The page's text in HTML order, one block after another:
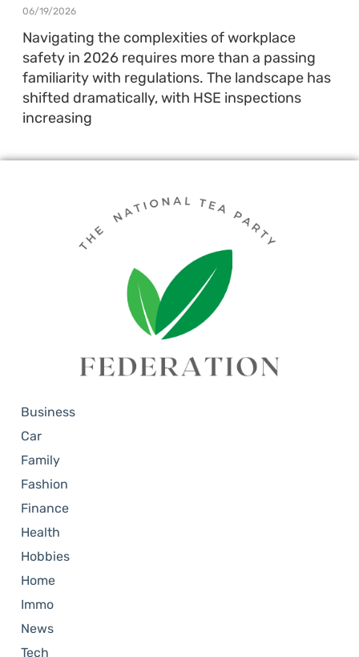
06/19/2026
Navigating the complexities of workplace
safety in 2026 requires more than a passing
familiarity with regulations. The landscape has
shifted dramatically, with HSE inspections
increasing
Business
Car
Family
Fashion
Finance
Health
Hobbies
Home
Immo
News
Tech